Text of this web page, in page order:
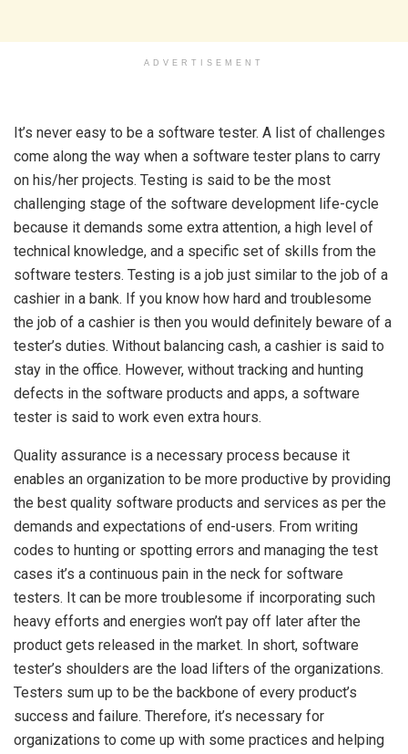
ADVERTISEMENT
It’s never easy to be a software tester. A list of challenges
come along the way when a software tester plans to carry
on his/her projects. Testing is said to be the most
challenging stage of the software development life-cycle
because it demands some extra attention, a high level of
technical knowledge, and a specific set of skills from the
software testers. Testing is a job just similar to the job of a
cashier in a bank. If you know how hard and troublesome
the job of a cashier is then you would definitely beware of a
tester’s duties. Without balancing cash, a cashier is said to
stay in the office. However, without tracking and hunting
defects in the software products and apps, a software
tester is said to work even extra hours.
Quality assurance is a necessary process because it
enables an organization to be more productive by providing
the best quality software products and services as per the
demands and expectations of end-users. From writing
codes to hunting or spotting errors and managing the test
cases it’s a continuous pain in the neck for software
testers. It can be more troublesome if incorporating such
heavy efforts and energies won’t pay off later after the
product gets released in the market. In short, software
tester’s shoulders are the load lifters of the organizations.
Testers sum up to be the backbone of every product’s
success and failure. Therefore, it’s necessary for
organizations to come up with some practices and helping